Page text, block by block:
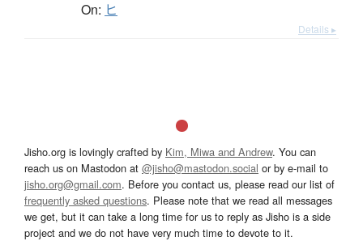
On: ヒ
Details ▸
Jisho.org is lovingly crafted by Kim, Miwa and Andrew. You can
reach us on Mastodon at @jisho@mastodon.social or by e-mail to
jisho.org@gmail.com. Before you contact us, please read our list of
frequently asked questions. Please note that we read all messages
we get, but it can take a long time for us to reply as Jisho is a side
project and we do not have very much time to devote to it.